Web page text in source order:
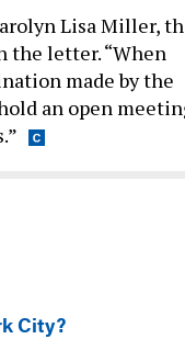
Lisa Miller,
the letter. “When
made by the
an open
City?